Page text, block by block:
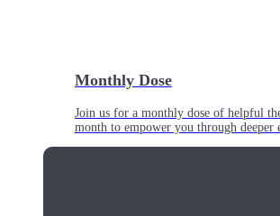
Monthly Dose
Join us for a monthly dose of helpful
month to empower you through